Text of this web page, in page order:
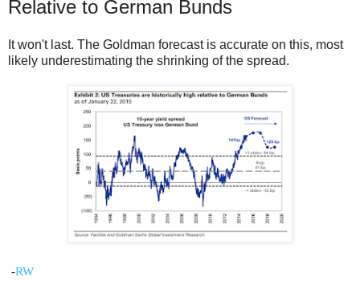
Relative to German Bunds
It won't last. The Goldman forecast is accurate on this, most
likely underestimating the shrinking of the spread.
-RW